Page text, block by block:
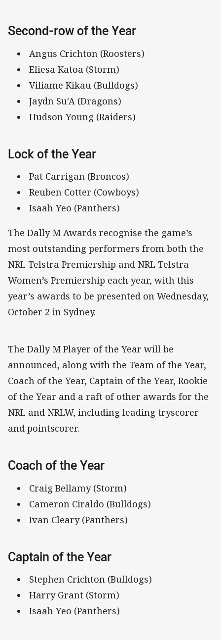
Second-row of the Year
Angus Crichton (Roosters)
Eliesa Katoa (Storm)
Viliame Kikau (Bulldogs)
Jaydn Su'A (Dragons)
Hudson Young (Raiders)
Lock of the Year
Pat Carrigan (Broncos)
Reuben Cotter (Cowboys)
Isaah Yeo (Panthers)
The Dally M Awards recognise the game’s
most outstanding performers from both the
NRL Telstra Premiership and NRL Telstra
Women’s Premiership each year, with this
year’s awards to be presented on Wednesday,
October 2 in Sydney.
The Dally M Player of the Year will be
announced, along with the Team of the Year,
Coach of the Year, Captain of the Year, Rookie
of the Year and a raft of other awards for the
NRL and NRLW, including leading tryscorer
and pointscorer.
Coach of the Year
Craig Bellamy (Storm)
Cameron Ciraldo (Bulldogs)
Ivan Cleary (Panthers)
Captain of the Year
Stephen Crichton (Bulldogs)
Harry Grant (Storm)
Isaah Yeo (Panthers)